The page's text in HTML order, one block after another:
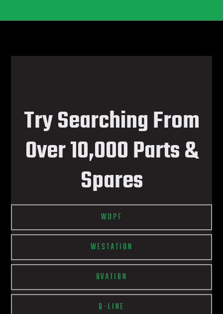
Try Searching From
Over 10,000 Parts &
Spares
WDPF
WESTATION
OVATION
Q-LINE